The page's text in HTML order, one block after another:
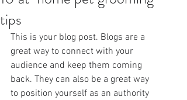
tips
This is your blog post. Blogs are a
great way to connect with your
audience and keep them coming
back. They can also be a great way
to position yourself as an authority